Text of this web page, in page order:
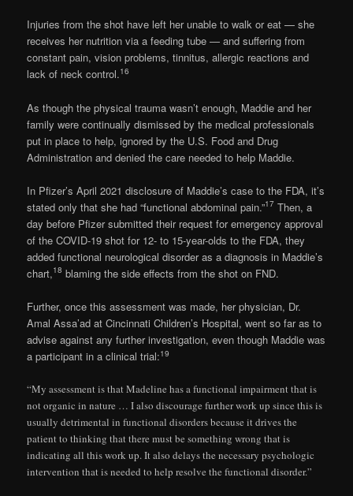
Injuries from the shot have left her unable to walk or eat — she
receives her nutrition via a feeding tube — and suffering from
constant pain, vision problems, tinnitus, allergic reactions and
lack of neck control.16
As though the physical trauma wasn’t enough, Maddie and her
family were continually dismissed by the medical professionals
put in place to help, ignored by the U.S. Food and Drug
Administration and denied the care needed to help Maddie.
In Pfizer’s April 2021 disclosure of Maddie’s case to the FDA, it’s
stated only that she had “functional abdominal pain.”17 Then, a
day before Pfizer submitted their request for emergency approval
of the COVID-19 shot for 12- to 15-year-olds to the FDA, they
added functional neurological disorder as a diagnosis in Maddie’s
chart,18 blaming the side effects from the shot on FND.
Further, once this assessment was made, her physician, Dr.
Amal Assa’ad at Cincinnati Children’s Hospital, went so far as to
advise against any further investigation, even though Maddie was
a participant in a clinical trial:19
“My assessment is that Madeline has a functional impairment that is
not organic in nature … I also discourage further work up since this is
usually detrimental in functional disorders because it drives the
patient to thinking that there must be something wrong that is
indicating all this work up. It also delays the necessary psychologic
intervention that is needed to help resolve the functional disorder.”